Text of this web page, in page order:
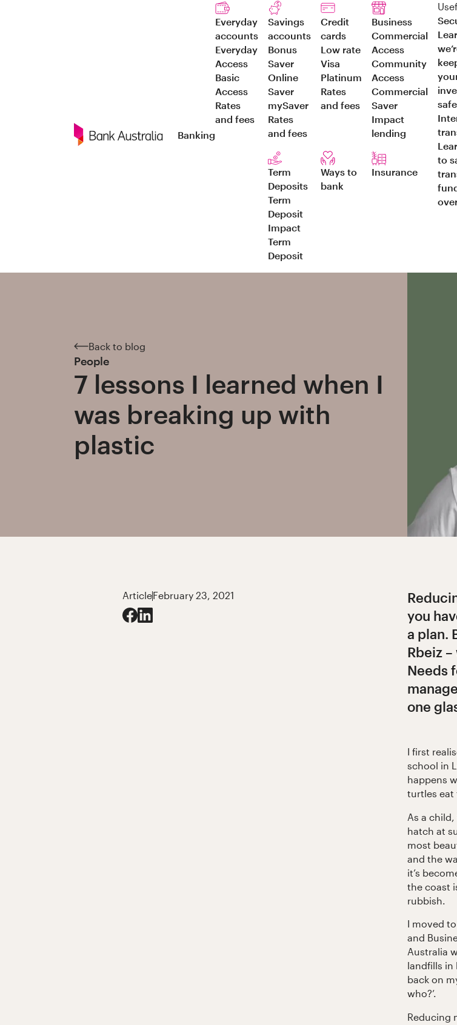
Navigation
Banking
Everyday
accounts
Everyday
Access
Basic
Access
Rates
and fees
Savings
accounts
Bonus
Saver
Online
Saver
mySaver
Rates
and fees
Credit
cards
Low rate
Visa
Platinum
Rates
and fees
Business
Commercial
Access
Community
Access
Commercial
Saver
Impact
lending
safe
to
Term
Deposits
Term
Deposit
Impact
Term
Deposit
Ways to
bank
Insurance
Back to blog
People
7 lessons I learned when I
was breaking up with
plastic
ArticleFebruary 23, 2021
you
a plan.
Rbeiz
Needs
one
I first
school in
happens
turtles eat
As a
hatch at
most
and the
it’s
the coast
rubbish.
I moved
and
Australia
landfills
back on
who?’.
Reducing